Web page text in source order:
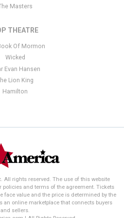
Masters
THEATRE
Of Mormon
Wicked
Evan Hansen
Lion King
Hamilton
All rights reserved. The use of this website
policies and terms of the agreement. Tickets
face value and the price is determined by the
an online marketplace that connects buyers
and sellers.